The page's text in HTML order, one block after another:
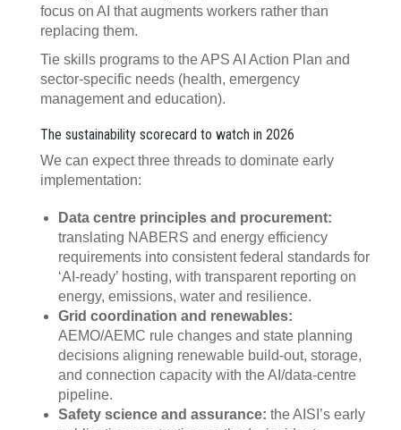
focus on AI that augments workers rather than
replacing them.
Tie skills programs to the APS AI Action Plan and
sector‑specific needs (health, emergency
management and education).
The sustainability scorecard to watch in 2026
We can expect three threads to dominate early
implementation:
Data centre principles and procurement:
translating NABERS and energy efficiency
requirements into consistent federal standards for
‘AI‑ready’ hosting, with transparent reporting on
energy, emissions, water and resilience.
Grid coordination and renewables:
AEMO/AEMC rule changes and state planning
decisions aligning renewable build‑out, storage,
and connection capacity with the AI/data‑centre
pipeline.
Safety science and assurance: the AISI’s early